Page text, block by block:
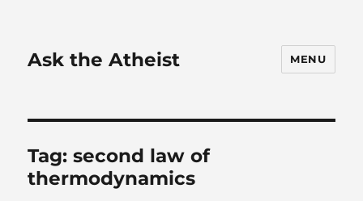
Ask the Atheist MENU
Tag:second law of
thermodynamics